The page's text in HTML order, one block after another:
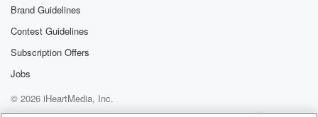
Brand Guidelines
Contest Guidelines
Subscription Offers
Jobs
© 2026 iHeartMedia, Inc.